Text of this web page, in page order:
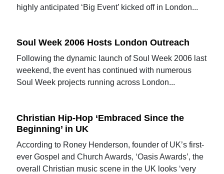
highly anticipated ‘Big Event’ kicked off in London...
Soul Week 2006 Hosts London Outreach
Following the dynamic launch of Soul Week 2006 last
weekend, the event has continued with numerous
Soul Week projects running across London...
Christian Hip-Hop ‘Embraced Since the
Beginning’ in UK
According to Roney Henderson, founder of UK’s first-
ever Gospel and Church Awards, ‘Oasis Awards’, the
overall Christian music scene in the UK looks ‘very